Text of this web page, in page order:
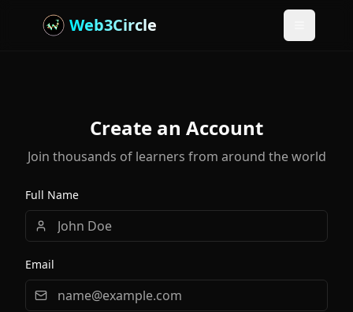
Web3Circle
Create an Account
Join thousands of learners from around the world
Full Name
Email